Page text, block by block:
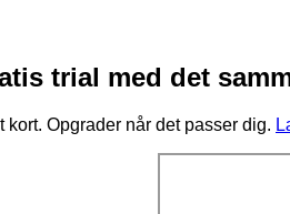
trial med det
kort. Opgrader når det passer dig.